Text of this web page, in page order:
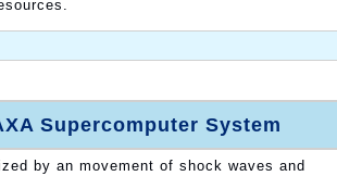
Supercomputer System
by an movement of shock waves and